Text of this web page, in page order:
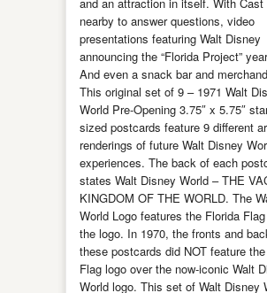
nearby to answer questions, video
presentations featuring Walt Disney
announcing the “Florida Project”
And even a snack bar and
This original set of 9 – 1971 Walt
World Pre-Opening 3.75″ x 5.75″
sized postcards feature 9 different
renderings of future Walt Disney
experiences. The back of each
states Walt Disney World – THE
KINGDOM OF THE WORLD. The
World Logo features the Florida
the logo. In 1970, the fronts and
these postcards did NOT feature
Flag logo over the now-iconic Walt
World logo. This set of Walt Disney